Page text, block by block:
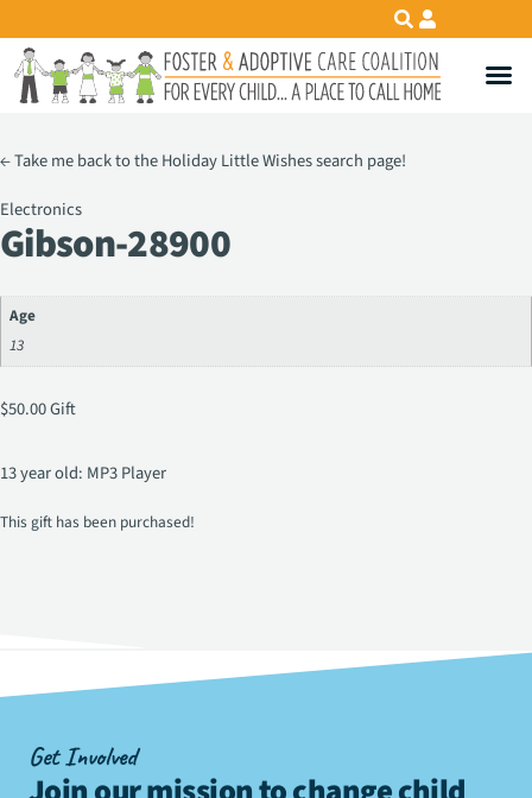
←Take me back to the Holiday Little Wishes search page!
Electronics
Gibson-28900
Age
13
$50.00Gift
13 year old: MP3 Player
This gift has been purchased!
Get Involved